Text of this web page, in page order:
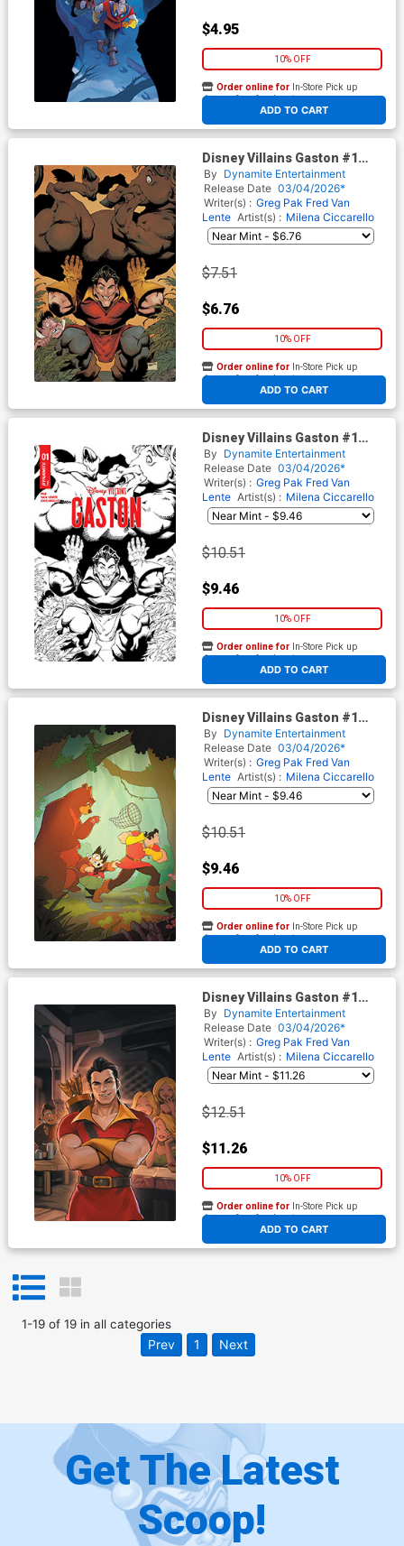
$4.95
10% OFF
ADD TO CART
Order online for In-Store Pick up
At any of our four locations
Disney Villains Gaston #1
Cover G Incentive Will Robson
Virgin Cover
By Dynamite Entertainment
Release Date 03/04/2026*
Writer(s) : Greg Pak Fred Van
Lente Artist(s) : Milena Ciccarello
$7.51
$6.76
10% OFF
ADD TO CART
Order online for In-Store Pick up
At any of our four locations
Disney Villains Gaston #1
Cover I Incentive Will Robson
Line Art Cover
By Dynamite Entertainment
Release Date 03/04/2026*
Writer(s) : Greg Pak Fred Van
Lente Artist(s) : Milena Ciccarello
$10.51
$9.46
10% OFF
ADD TO CART
Order online for In-Store Pick up
At any of our four locations
Disney Villains Gaston #1
Cover J Incentive Ted Brandt
& Ro Stein Virgin Cover
By Dynamite Entertainment
Release Date 03/04/2026*
Writer(s) : Greg Pak Fred Van
Lente Artist(s) : Milena Ciccarello
$10.51
$9.46
10% OFF
ADD TO CART
Order online for In-Store Pick up
At any of our four locations
Disney Villains Gaston #1
Cover K Incentive Lesley
Leirix Li Virgin Cover
By Dynamite Entertainment
Release Date 03/04/2026*
Writer(s) : Greg Pak Fred Van
Lente Artist(s) : Milena Ciccarello
$12.51
$11.26
10% OFF
ADD TO CART
Order online for In-Store Pick up
At any of our four locations
1-19of 19in all categories
Prev 1 Next
Get The Latest
Scoop!